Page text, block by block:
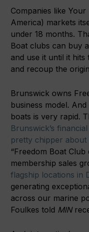
Companies like
America) markets
under 18 months.
Boat clubs can buy
and use it until it hits
and recoup the
Brunswick owns
business model.
boats is very rapid.
Brunswick’s
pretty chipper about
“Freedom Boat
membership sales
flagship locations in
generating
across our marine
Foulkes told MIN